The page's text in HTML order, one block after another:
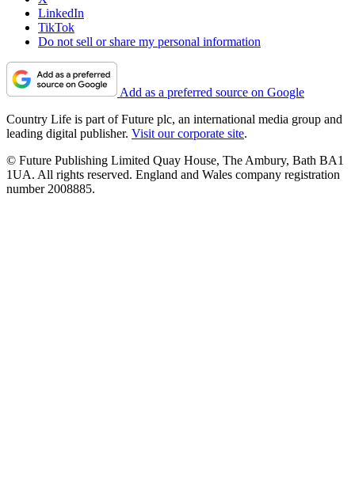
LinkedIn
TikTok
Do not sell or share my personal information
Add as a preferred source on Google
Country Life is part of Future plc, an international media group and
leading digital publisher. Visit our corporate site.
© Future Publishing Limited Quay House, The Ambury, Bath BA1
1UA. All rights reserved. England and Wales company registration
number 2008885.